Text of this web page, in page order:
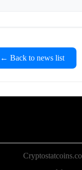
← Back to news list